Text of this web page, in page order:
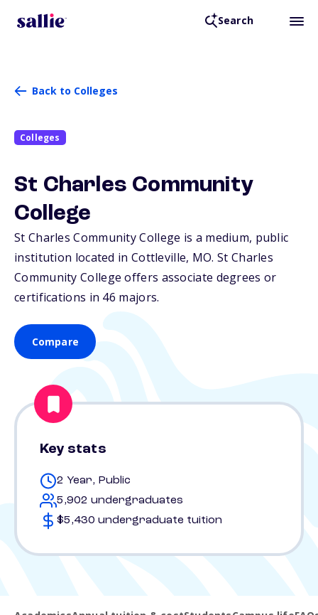
Search
Back to Colleges
Colleges
St Charles Community
College
St Charles Community College is a medium, public
institution located in Cottleville, MO. St Charles
Community College offers associate degrees or
certifications in 46 majors.
Compare
Key stats
2 Year, Public
5,902 undergraduates
$5,430 undergraduate tuition